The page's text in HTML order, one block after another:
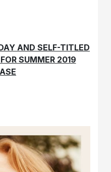
AND SELF-TITLED
SUMMER 2019